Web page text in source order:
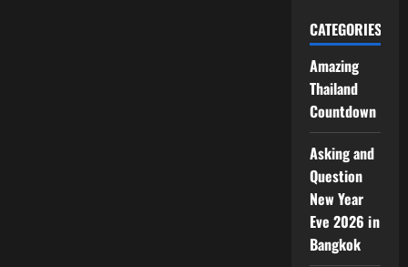
CATEGORIES
Amazing
Thailand
Countdown
Asking and
Question
New Year
Eve 2026 in
Bangkok